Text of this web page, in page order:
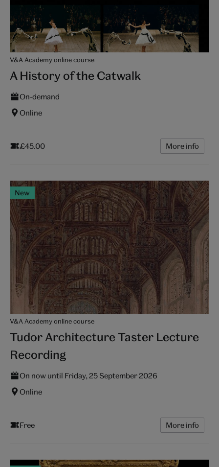
V&A Academy online course
A History of the Catwalk
On-demand
Online
£45.00 More info
New
V&A Academy online course
Tudor Architecture Taster Lecture
Recording
On now until Friday, 25 September 2026
Online
Free More info